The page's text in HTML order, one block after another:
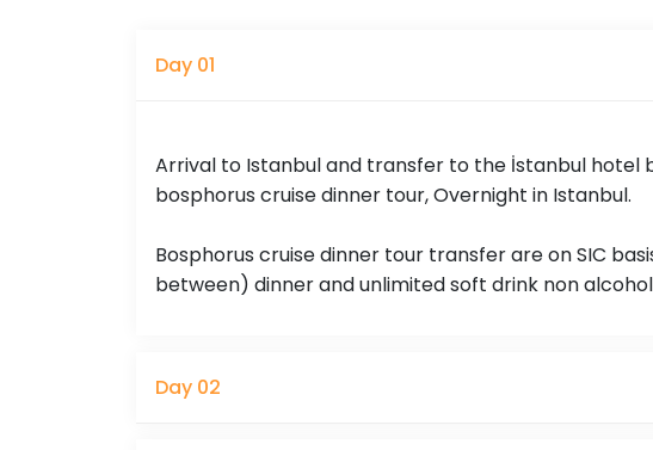
Day 01
Arrival to Istanbul and transfer to the İstanbul hotel
bosphorus cruise dinner tour, Overnight in Istanbul.
Bosphorus cruise dinner tour transfer are on SIC
between) dinner and unlimited soft drink non
Day 02